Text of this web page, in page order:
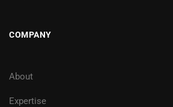
COMPANY
About
Expertise